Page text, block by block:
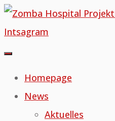
Skip
to
content
Intsagram
Homepage
News
Aktuelles